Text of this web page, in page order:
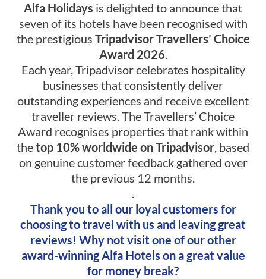
Alfa Holidays is delighted to announce that
seven of its hotels have been recognised with
the prestigious Tripadvisor Travellers’ Choice
Award 2026.
Each year, Tripadvisor celebrates hospitality
businesses that consistently deliver
outstanding experiences and receive excellent
traveller reviews. The Travellers’ Choice
Award recognises properties that rank within
thetop 10% worldwide on Tripadvisor, based
on genuine customer feedback gathered over
the previous 12 months.
.
Thank you to all our loyal customers for
choosing to travel with us and leaving great
reviews! Why not visit one of our other
award-winning Alfa Hotels on a great value
for money break?